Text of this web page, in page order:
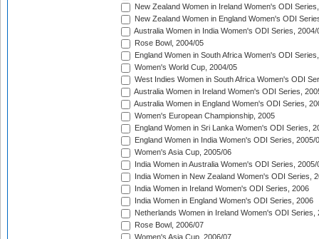
New Zealand Women in Ireland Women's ODI
New Zealand Women in England Women's ODI
Australia Women in India Women's ODI Series, 2004/
Rose Bowl, 2004/05
England Women in South Africa Women's ODI
Women's World Cup, 2004/05
West Indies Women in South Africa Women's ODI
Australia Women in Ireland Women's ODI Series,
Australia Women in England Women's ODI Series,
Women's European Championship, 2005
England Women in Sri Lanka Women's ODI Series,
England Women in India Women's ODI Series, 2005/
Women's Asia Cup, 2005/06
India Women in Australia Women's ODI Series, 2005/
India Women in New Zealand Women's ODI Series,
India Women in Ireland Women's ODI Series, 2006
India Women in England Women's ODI Series, 2006
Netherlands Women in Ireland Women's ODI Series,
Rose Bowl, 2006/07
Women's Asia Cup, 2006/07